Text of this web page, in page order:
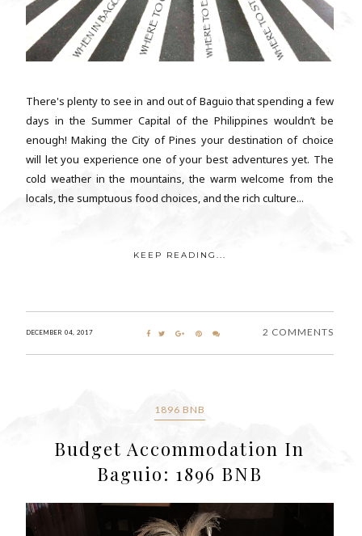
There's plenty to see in and out of Baguio that spending a few
days in the Summer Capital of the Philippines wouldn’t be
enough! Making the City of Pines your destination of choice
will let you experience one of your best adventures yet. The
cold weather in the mountains, the warm welcome from the
locals, the sumptuous food choices, and the rich culture...
KEEP READING...
DECEMBER 04, 2017 2 COMMENTS
1896 BNB
Budget Accommodation In
Baguio: 1896 BNB